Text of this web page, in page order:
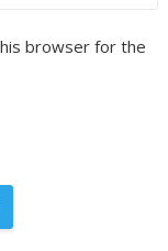
browser for the